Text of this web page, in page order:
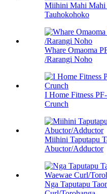
Miihini Mahi
Tauhokohoko
Whare Omaoma
/Rarangi Noho
I Home Fitness
Crunch
Miihini Taputapu
Abuctor/Adductor
Nga Taputapu